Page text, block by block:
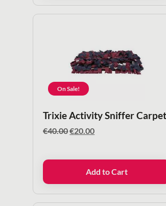
On Sale!
Trixie Activity Sniffer Carpet
€40.00Original
€20.00Current
Add to Cart